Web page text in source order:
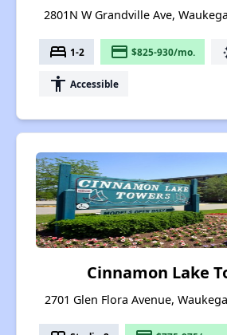
2801N W Grandville Ave,
bed 1-2 payment $825-930/mo.
accessibility Accessible
Cinnamon Lake
2701 Glen Flora Avenue,